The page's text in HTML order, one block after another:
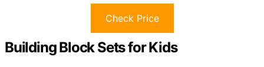
Check Price
Building Block Sets for Kids